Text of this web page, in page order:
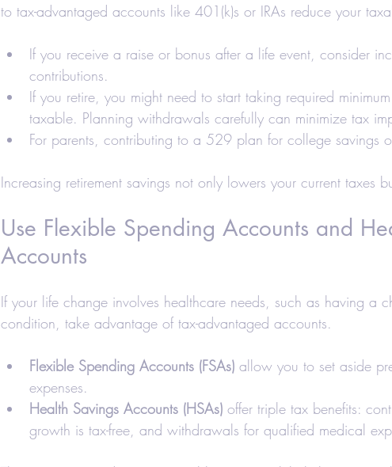
to tax-advantaged accounts like 401(k)s or IRAs reduce your
If you receive a raise or bonus after a life event, consider
contributions.
If you retire, you might need to start taking required
taxable. Planning withdrawals carefully can minimize tax
For parents, contributing to a 529 plan for college savings
Increasing retirement savings not only lowers your current taxes
Use Flexible Spending Accounts and
Accounts
If your life change involves healthcare needs, such as having a
condition, take advantage of tax-advantaged accounts.
Flexible Spending Accounts (FSAs) allow you to set aside
expenses.
Health Savings Accounts (HSAs) offer triple tax benefits:
growth is tax-free, and withdrawals for qualified medical